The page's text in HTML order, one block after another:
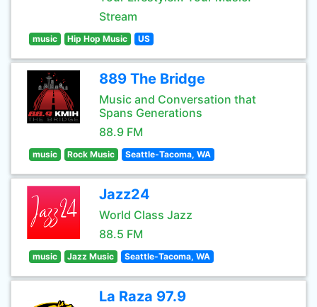
Stream
music Hip Hop Music US
889 The Bridge
Music and Conversation that
Spans Generations
88.9 FM
music Rock Music Seattle-Tacoma, WA
Jazz24
World Class Jazz
88.5 FM
music Jazz Music Seattle-Tacoma, WA
La Raza 97.9